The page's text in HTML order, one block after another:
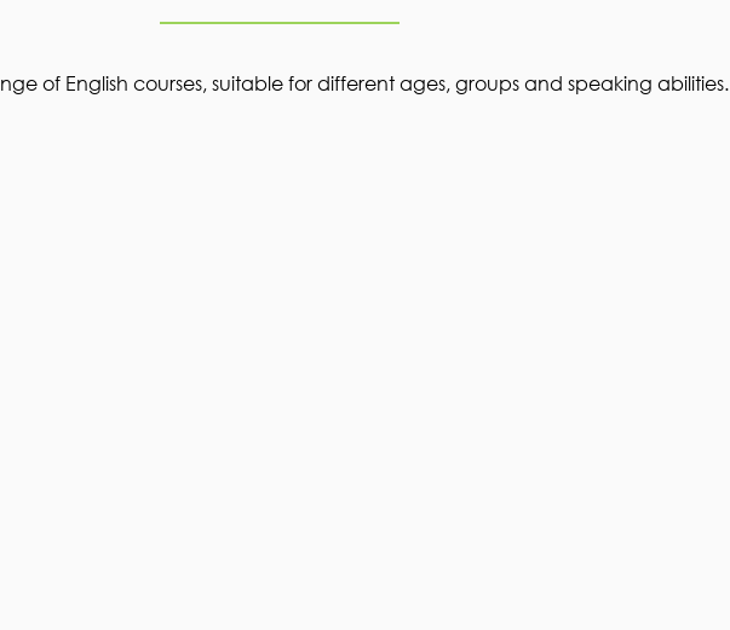
of English courses, suitable for different ages, groups and speaking abilities.